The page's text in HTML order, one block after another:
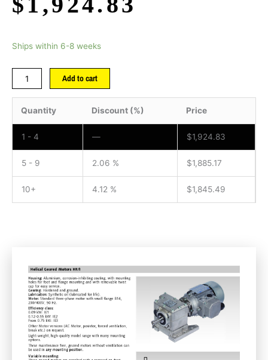
Ships within 6-8 weeks
Add to cart
Quantity Discount (%) Price
1 - 4 — $1,924.83
5 - 9 2.06 % $1,885.17
10+ 4.12 % $1,845.49